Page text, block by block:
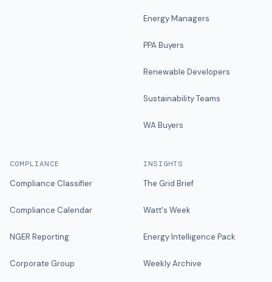
Energy Managers
PPA Buyers
Renewable Developers
Sustainability Teams
WA Buyers
COMPLIANCE
Compliance Classifier
Compliance Calendar
NGER Reporting
Corporate Group
INSIGHTS
The Grid Brief
Watt's Week
Energy Intelligence Pack
Weekly Archive